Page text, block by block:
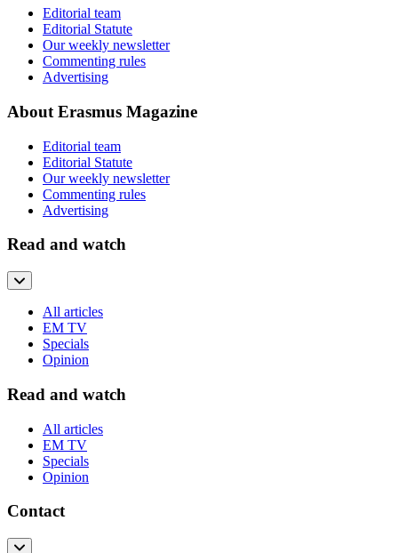
Editorial team
Editorial Statute
Our weekly newsletter
Commenting rules
Advertising
About Erasmus Magazine
Editorial team
Editorial Statute
Our weekly newsletter
Commenting rules
Advertising
Read and watch
All articles
EM TV
Specials
Opinion
Read and watch
All articles
EM TV
Specials
Opinion
Contact